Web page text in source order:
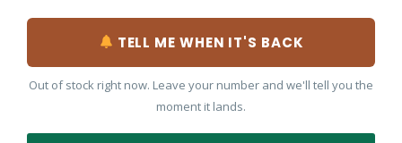
through
₹6,899.00
TELL ME WHEN IT'S BACK
Out of stock right now. Leave your number and we'll tell you the
moment it lands.